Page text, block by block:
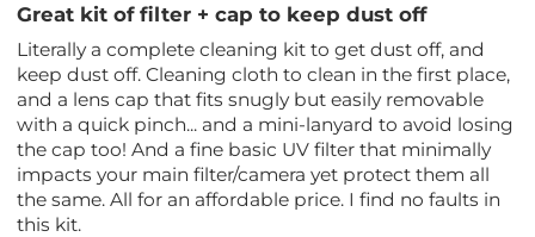
Great kit of filter + cap to keep dust off
Literally a complete cleaning kit to get dust off, and
keep dust off. Cleaning cloth to clean in the first place,
and a lens cap that fits snugly but easily removable
with a quick pinch... and a mini-lanyard to avoid losing
the cap too! And a fine basic UV filter that minimally
impacts your main filter/camera yet protect them all
the same. All for an affordable price. I find no faults in
this kit.